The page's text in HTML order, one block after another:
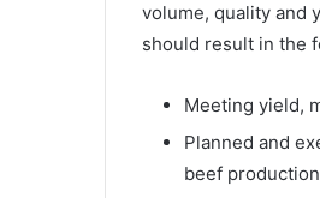
volume, quality and
should result in the
Meeting yield,
Planned and
beef production